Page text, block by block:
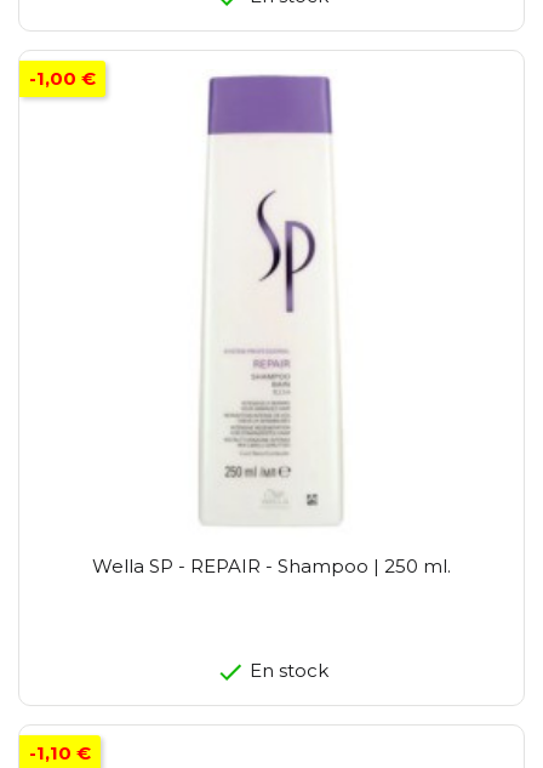
Wella SP - REPAIR - Shampoo | 250 ml.
-1,00 €
En stock
-1,10 €